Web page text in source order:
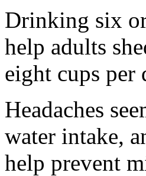
Drinking six
help adults
eight cups per
Headaches
water intake,
help prevent